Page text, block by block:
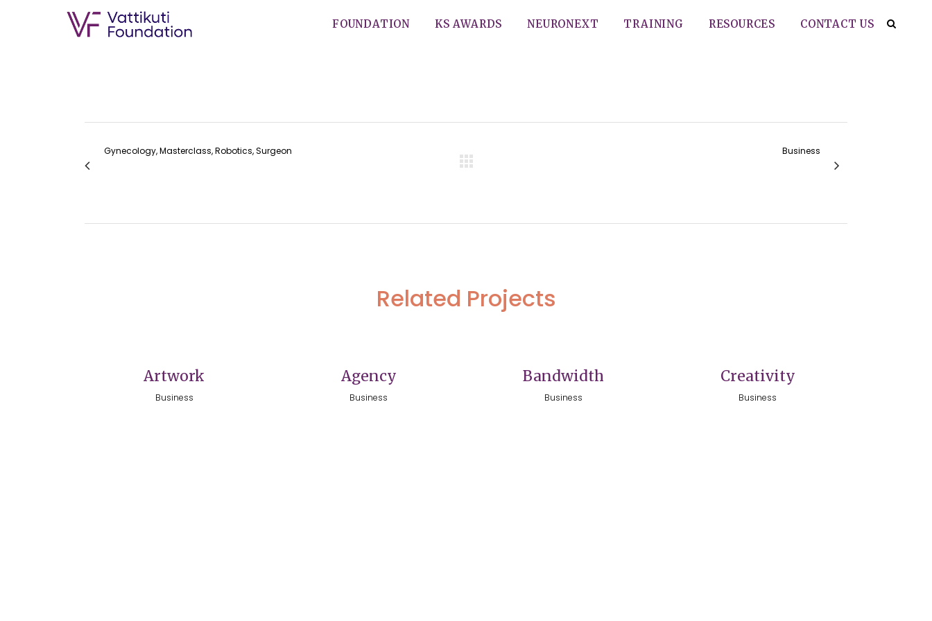
FOUNDATION KS AWARDS NEURONEXT TRAINING RESOURCES CONTACT US
Gynecology, Masterclass, Robotics, Surgeon Business
Related Projects
VIEW
Artwork
Business
Agency
Business
VIEW
Bandwidth
Business
VIEW
Creativity
Business